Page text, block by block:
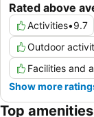
Rated above
Activities•9.7
Outdoor
Facilities and
Show more
Top amenities